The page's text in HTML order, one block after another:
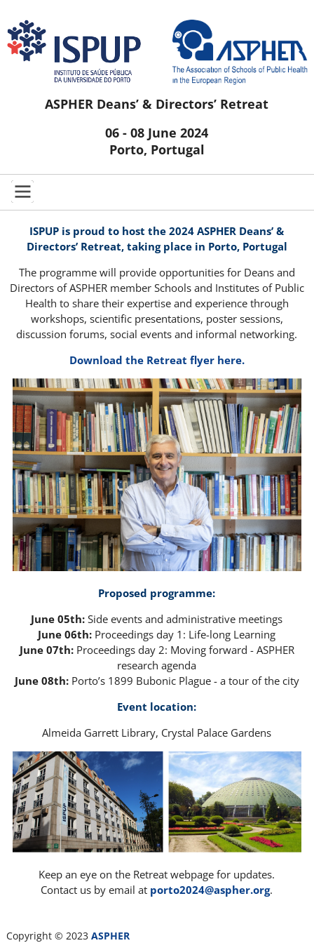
ASPHER Deans’ & Directors’ Retreat
06 - 08 June 2024
Porto, Portugal
ISPUP is proud to host the 2024 ASPHER Deans’ &
Directors’ Retreat, taking place in Porto, Portugal
The programme will provide opportunities for Deans and
Directors of ASPHER member Schools and Institutes of Public
Health to share their expertise and experience through
workshops, scientific presentations, poster sessions,
discussion forums, social events and informal networking.
Download the Retreat flyer here.
Proposed programme:
June 05th: Side events and administrative meetings
June 06th: Proceedings day 1: Life-long Learning
June 07th:Proceedings day 2: Moving forward - ASPHER
research agenda
June 08th:Porto’s 1899 Bubonic Plague - a tour of the city
Event location:
Almeida Garrett Library, Crystal Palace Gardens
Keep an eye on the Retreat webpage for updates.
Contact us by email at porto2024@aspher.org.
Copyright © 2023 ASPHER